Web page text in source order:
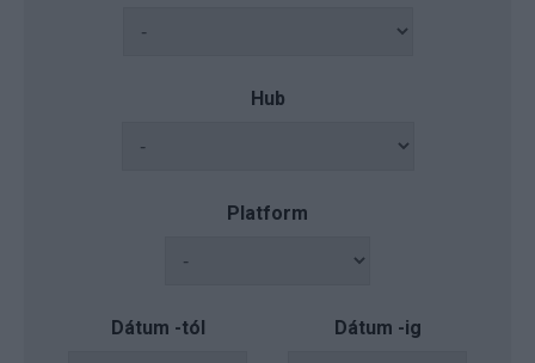
Hub
Platform
Dátum -tól Dátum -ig